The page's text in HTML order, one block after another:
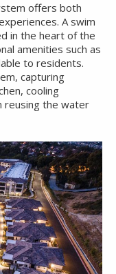
offers both
A swim
in the heart of the
amenities such as
to residents.
capturing
cooling
reusing the water